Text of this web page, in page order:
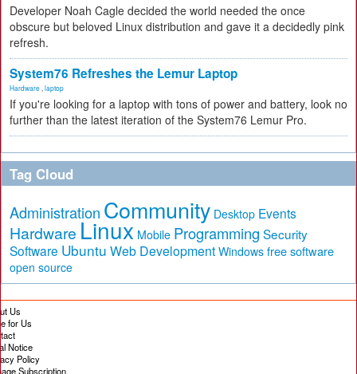
Developer Noah Cagle decided the world needed the once
obscure but beloved Linux distribution and gave it a decidedly pink
refresh.
System76 Refreshes the Lemur Laptop
Hardware laptop
If you're looking for a laptop with tons of power and battery, look no
further than the latest iteration of the System76 Lemur Pro.
Tag Cloud
Administration Community Desktop Events
Hardware Linux Mobile Programming Security
Software Ubuntu Web Development Windows free software
open source
Us
for Us
Notice
Policy
Subscription